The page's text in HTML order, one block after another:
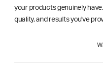
your products genuinely
quality, and results you've